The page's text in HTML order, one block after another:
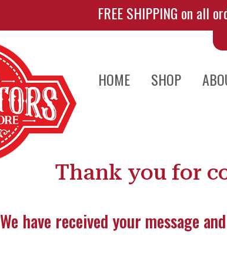
FREE SHIPPING on all
HOME SHOP
Thank you for
We have received your message